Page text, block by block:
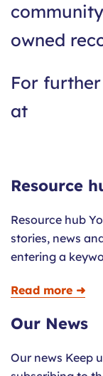
owned
For
at
Resource
Resource hub
stories, news
entering a
Read more ➜
Our News
Our news Keep